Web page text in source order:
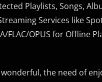
Playlists, Songs,
Services like
FLAC/OPUS for Offline
the need of